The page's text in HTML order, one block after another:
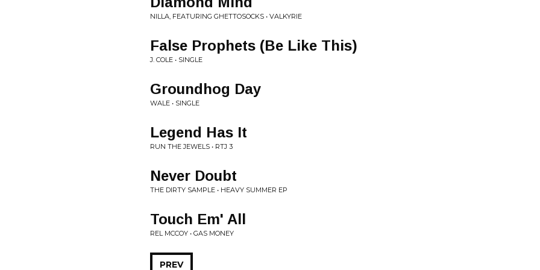
NILLA, FEATURING GHETTOSOCKS • VALKYRIE
False Prophets (Be Like This)
J. COLE • SINGLE
Groundhog Day
WALE • SINGLE
Legend Has It
RUN THE JEWELS • RTJ 3
Never Doubt
THE DIRTY SAMPLE • HEAVY SUMMER EP
Touch Em' All
REL MCCOY • GAS MONEY
PREV